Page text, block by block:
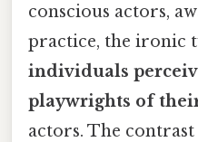
conscious actors,
practice, the ironic
individuals
playwrights of
actors. The